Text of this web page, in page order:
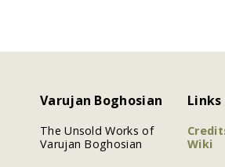
Varujan Boghosian
The Unsold Works of
Varujan Boghosian
Links
Wiki